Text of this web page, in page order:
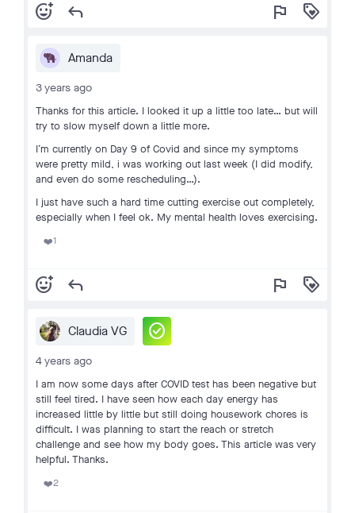
add_reaction reply flag loyalty
Amanda
3 years ago
Thanks for this article. I looked it up a little too late… but will
try to slow myself down a little more.
I’m currently on Day 9 of Covid and since my symptoms
were pretty mild, i was working out last week (I did modify,
and even do some rescheduling…).
I just have such a hard time cutting exercise out completely,
especially when I feel ok. My mental health loves exercising.
❤️1
add_reaction reply flag loyalty
Claudia VG check_circle
4 years ago
I am now some days after COVID test has been negative but
still feel tired. I have seen how each day energy has
increased little by little but still doing housework chores is
difficult. I was planning to start the reach or stretch
challenge and see how my body goes. This article was very
helpful. Thanks.
❤️2